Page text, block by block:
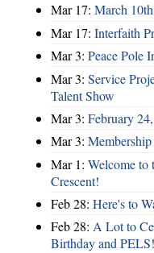
Mar 17: March
Mar 17: Interfaith
Mar 3: Peace Pole
Mar 3: Service
Talent Show
Mar 3: February
Mar 3:
Mar 1: Welcome to
Crescent!
Feb 28: Here's to
Feb 28: A Lot to
Birthday and PELS!